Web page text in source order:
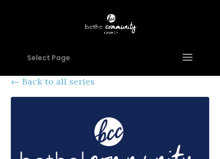
Select Page
Back to all series